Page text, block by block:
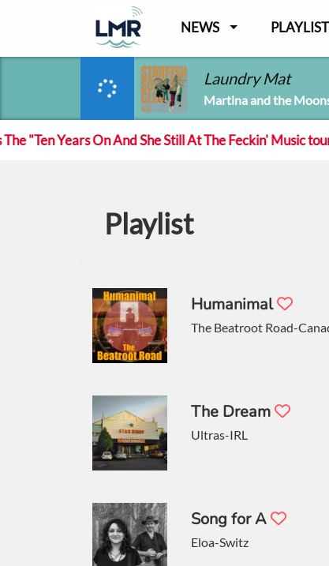
NEWS
Laundry Mat
Martina and the
On And She Still At The Feckin' Music tour
Playlist
Humanimal
The Beatroot Road-
The Dream
Ultras-IRL
Song for A
Eloa-Switz